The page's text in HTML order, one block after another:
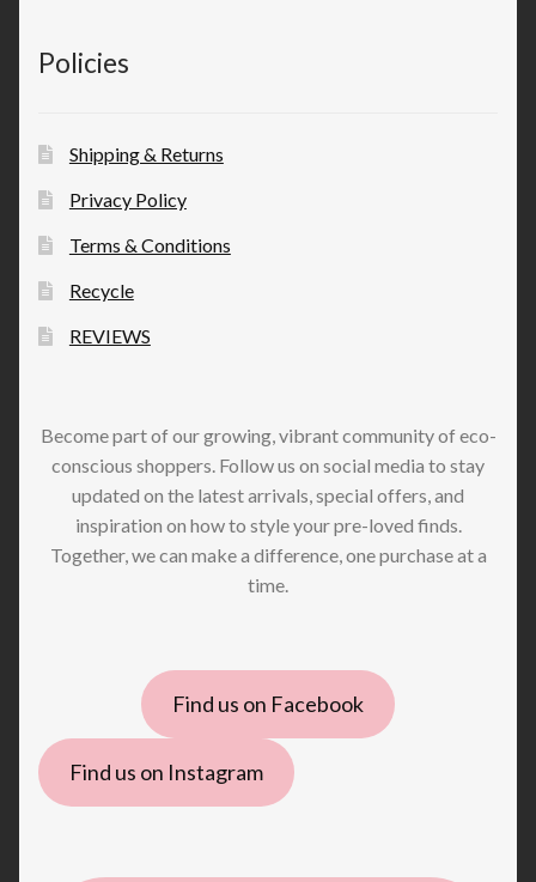
Policies
Shipping & Returns
Privacy Policy
Terms & Conditions
Recycle
REVIEWS
Become part of our growing, vibrant community of eco-
conscious shoppers. Follow us on social media to stay
updated on the latest arrivals, special offers, and
inspiration on how to style your pre-loved finds.
Together, we can make a difference, one purchase at a
time.
Find us on Facebook
Find us on Instagram